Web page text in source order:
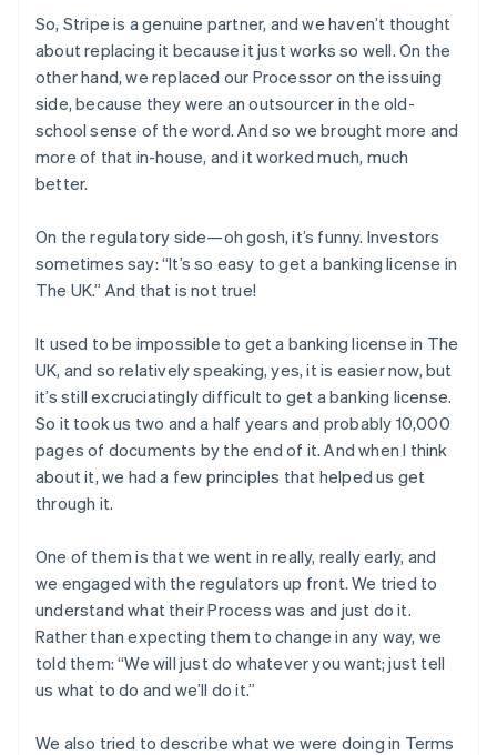
So, Stripe is a genuine partner, and we haven’t thought
about replacing it because it just works so well. On the
other hand, we replaced our Processor on the issuing
side, because they were an outsourcer in the old-
school sense of the word. And so we brought more and
more of that in-house, and it worked much, much
better.
On the regulatory side—oh gosh, it’s funny. Investors
sometimes say: “It’s so easy to get a banking license in
The UK.” And that isnot true!
It used to be impossible to get a banking license in The
UK, and so relatively speaking, yes, it is easier now, but
it’s still excruciatingly difficult to get a banking license.
So it took us two and a half years and probably 10,000
pages of documents by the end of it. And when I think
about it, we had a few principles that helped us get
through it.
One of them is that we went in really, really early, and
we engaged with the regulators up front. We tried to
understand what their Process was and just do it.
Rather than expecting them to change in any way, we
told them: “We will just do whatever you want; just tell
us what to do and we’ll do it.”
We also tried to describe what we were doing in Terms